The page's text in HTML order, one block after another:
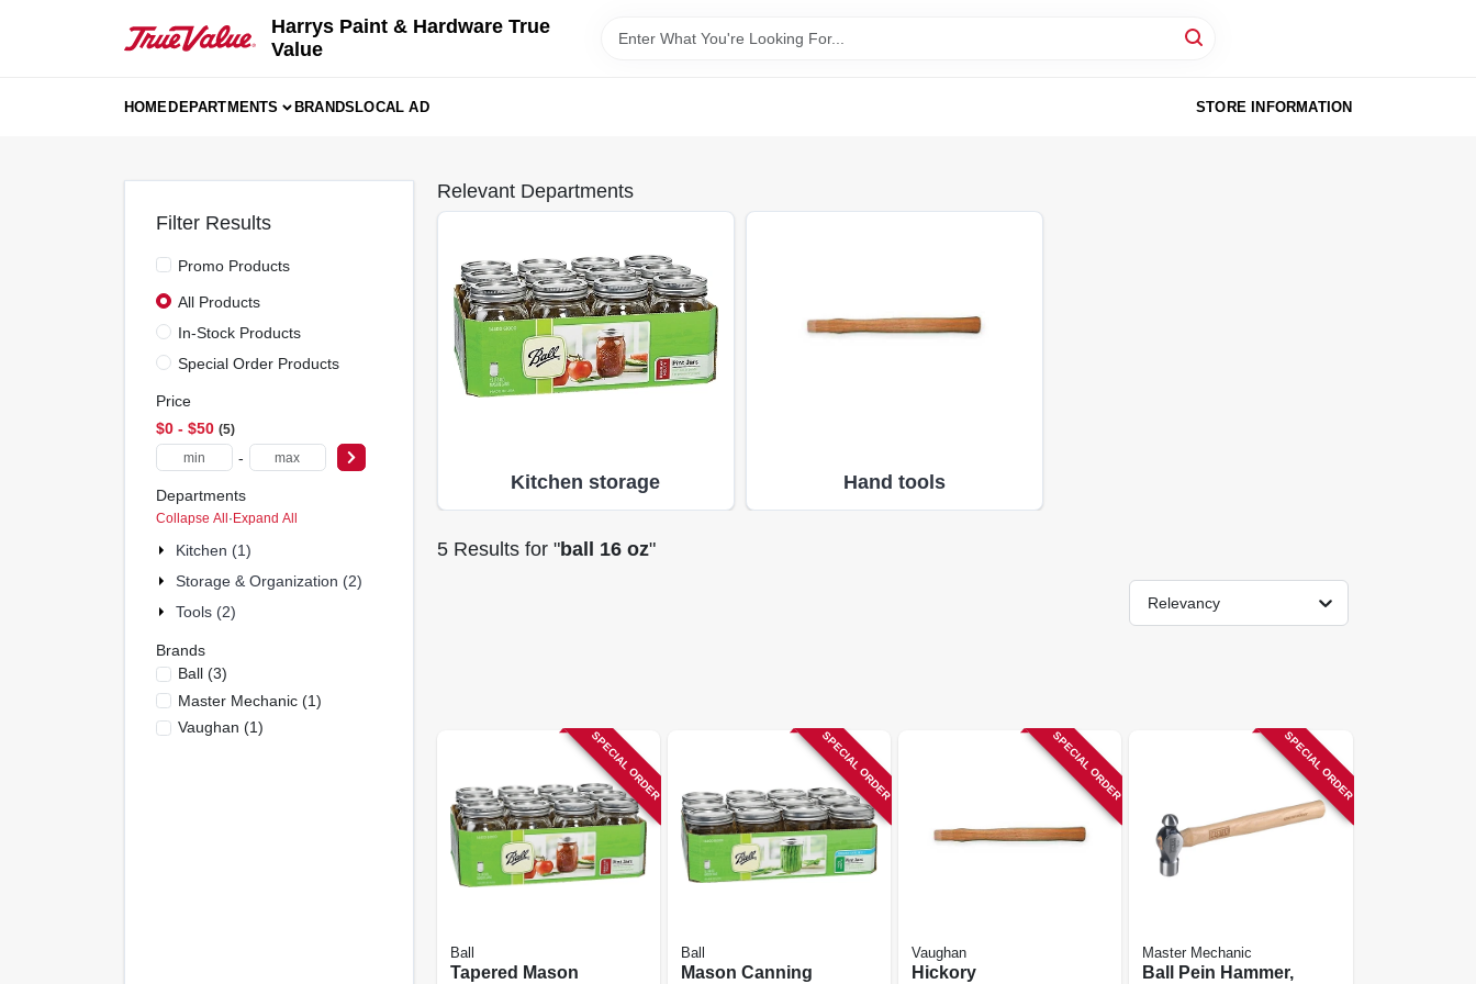
Harrys Paint & Hardware True
Value
HOMEDEPARTMENTS BRANDSLOCAL AD STORE INFORMATION
Filter Results
Promo Products
All Products
In-Stock Products
Special Order Products
Price
$0 - $50 5
-
Departments
Collapse All·Expand All
Kitchen (1)
Storage & Organization (2)
Tools (2)
Brands
Ball(3)
Master Mechanic(1)
Vaughan (1)
Relevant Departments
Kitchen storage Hand tools
5Results for "ball 16 oz"
Relevancy
SPECIAL ORDER
Ball
Tapered Mason
SPECIAL ORDER
Ball
Mason Canning
SPECIAL ORDER
Vaughan
Hickory
SPECIAL ORDER
Master Mechanic
Ball Pein Hammer,